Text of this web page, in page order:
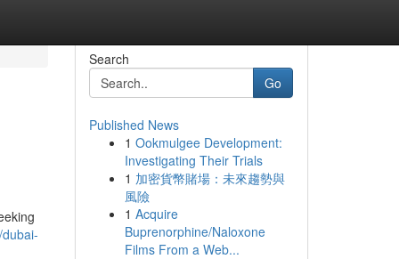
Search
Go
Published News
1 Ookmulgee Development:
Investigating Their Trials
1 加密貨幣賭場：未來趨勢與
風險
1 Acquire
Buprenorphine/Naloxone
Films From a Web...